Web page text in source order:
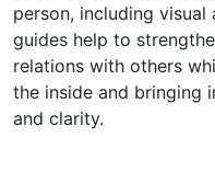
person, including
guides help to
relations with others
the inside and bringing
and clarity.